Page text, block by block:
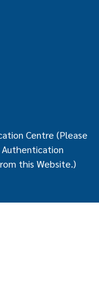
Centre (Please
this Website.)